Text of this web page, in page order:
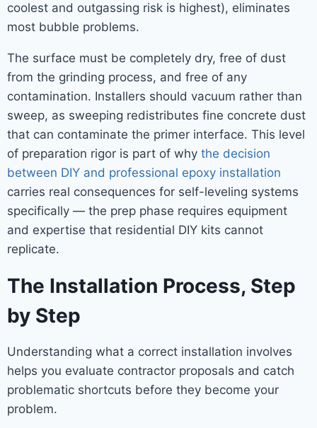
coolest and outgassing risk is highest), eliminates
most bubble problems.
The surface must be completely dry, free of dust
from the grinding process, and free of any
contamination. Installers should vacuum rather than
sweep, as sweeping redistributes fine concrete dust
that can contaminate the primer interface. This level
of preparation rigor is part of why the decision
between DIY and professional epoxy installation
carries real consequences for self-leveling systems
specifically — the prep phase requires equipment
and expertise that residential DIY kits cannot
replicate.
The Installation Process, Step
by Step
Understanding what a correct installation involves
helps you evaluate contractor proposals and catch
problematic shortcuts before they become your
problem.